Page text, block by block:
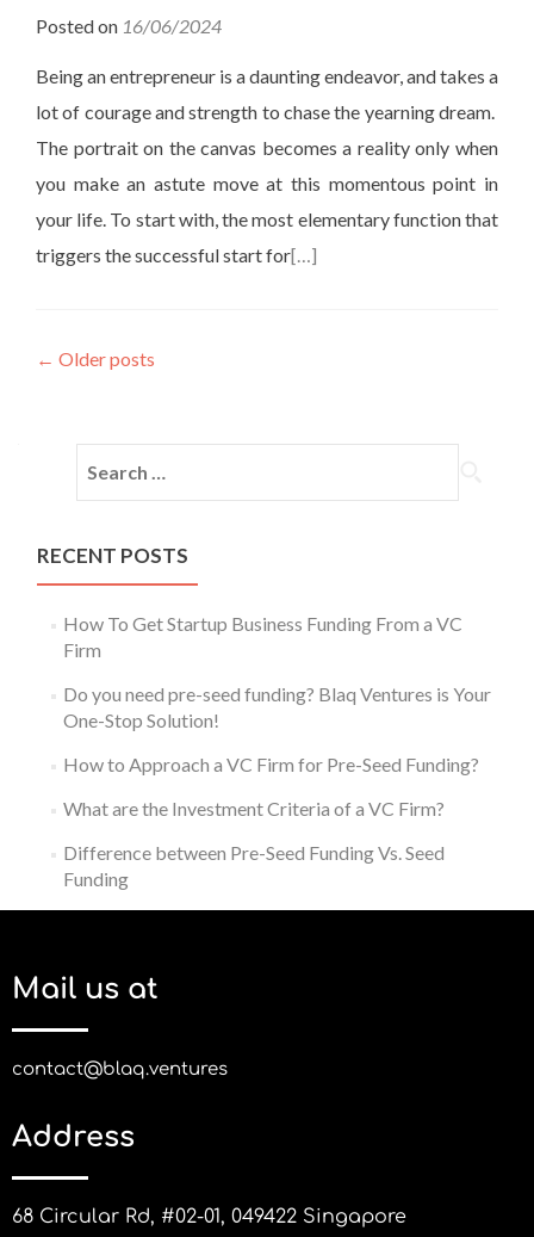
Posted on 16/06/2024
Being an entrepreneur is a daunting endeavor, and takes a
lot of courage and strength to chase the yearning dream.
The portrait on the canvas becomes a reality only when
you make an astute move at this momentous point in
your life. To start with, the most elementary function that
triggers the successful start for[…]
← Older posts
RECENT POSTS
How To Get Startup Business Funding From a VC
Firm
Do you need pre-seed funding? Blaq Ventures is Your
One-Stop Solution!
How to Approach a VC Firm for Pre-Seed Funding?
What are the Investment Criteria of a VC Firm?
Difference between Pre-Seed Funding Vs. Seed
Funding
Mail us at
contact@blaq.ventures
Address
68 Circular Rd, #02-01, 049422 Singapore